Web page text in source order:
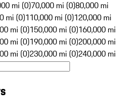
mi (0)70,000 mi (0)80,000 mi
mi (0)110,000 mi (0)120,000 mi
mi (0)150,000 mi (0)160,000 mi
mi (0)190,000 mi (0)200,000 mi
mi (0)230,000 mi (0)240,000 mi